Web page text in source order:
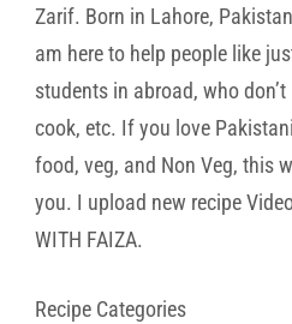
Zarif. Born in Lahore,
am here to help people like
students in abroad, who
cook, etc. If you love
food, veg, and Non Veg, this
you. I upload new recipe
WITH FAIZA.
Recipe Categories